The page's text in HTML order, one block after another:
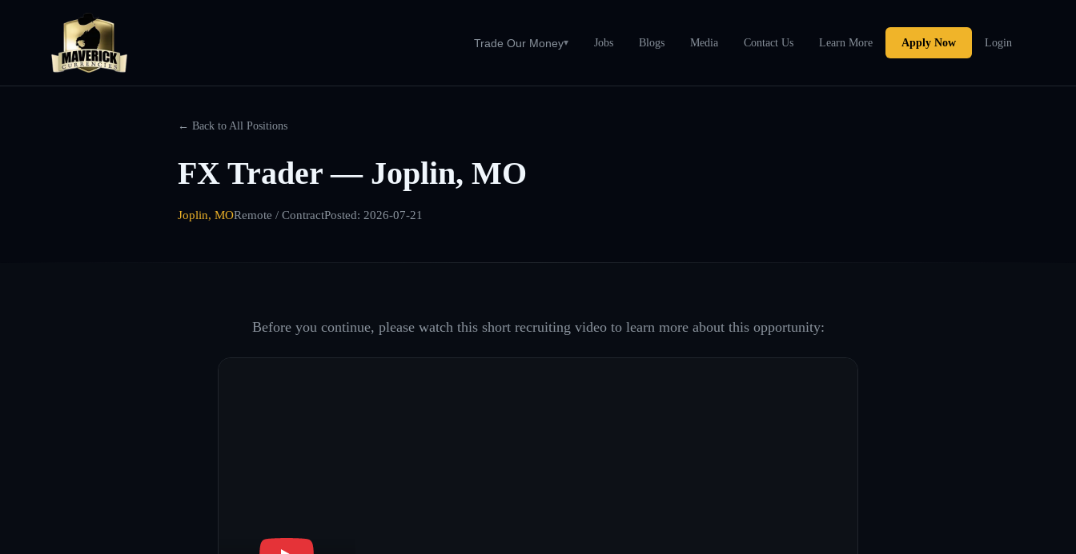
Trade Our Money▾ Jobs Blogs Media Contact Us Learn More Apply Now Login
← Back to All Positions
FX Trader — Joplin, MO
Joplin, MORemote / ContractPosted: 2026-07-21
Before you continue, please watch this short recruiting video to learn more about this opportunity: